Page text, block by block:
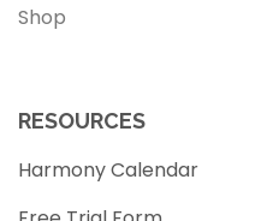
Shop
RESOURCES
Harmony Calendar